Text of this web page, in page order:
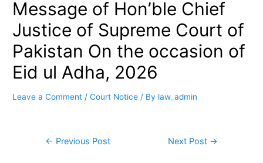
Message of Hon’ble Chief
Justice of Supreme Court of
Pakistan On the occasion of
Eid ul Adha, 2026
Leave a Comment /Court Notice / By law_admin
← Previous Post Next Post →